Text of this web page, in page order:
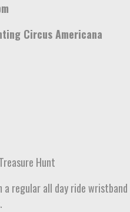
Circus Americana
Hunt
regular all day ride wristband